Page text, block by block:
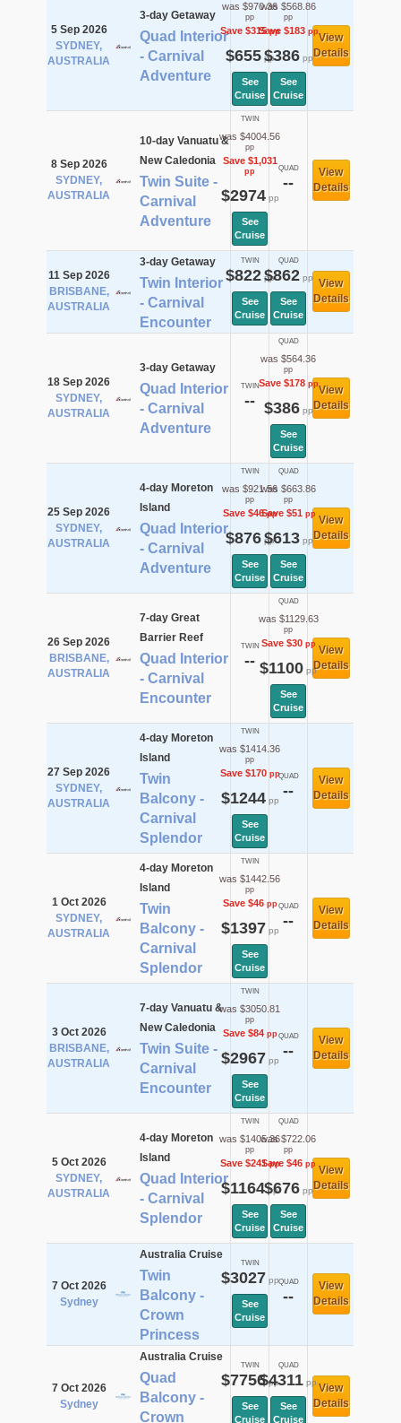
5 Sep 2026
SYDNEY,
AUSTRALIA
3-day Getaway
Quad Interior
- Carnival
Adventure
was $970.36
pp
Save $315pp
$655pp
See
Cruise
was $568.86
pp
Save $183pp
$386pp
See
Cruise
View
Details
8 Sep 2026
SYDNEY,
AUSTRALIA
10-day Vanuatu &
New Caledonia
Twin Suite -
Carnival
Adventure
TWIN
was $4004.56
pp
Save $1,031
pp
$2974pp
See
Cruise
QUAD
--
View
Details
11 Sep 2026
BRISBANE,
AUSTRALIA
3-day Getaway
Twin Interior
- Carnival
Encounter
TWIN
$822pp
See
Cruise
QUAD
$862pp
See
Cruise
View
Details
18 Sep 2026
SYDNEY,
AUSTRALIA
3-day Getaway
Quad Interior
- Carnival
Adventure
TWIN
--
QUAD
was $564.36
pp
Save $178pp
$386pp
See
Cruise
View
Details
25 Sep 2026
SYDNEY,
AUSTRALIA
4-day Moreton
Island
Quad Interior
- Carnival
Adventure
TWIN
was $921.56
pp
Save $46pp
$876pp
See
Cruise
QUAD
was $663.86
pp
Save $51pp
$613pp
See
Cruise
View
Details
26 Sep 2026
BRISBANE,
AUSTRALIA
7-day Great
Barrier Reef
Quad Interior
- Carnival
Encounter
TWIN
--
QUAD
was $1129.63
pp
Save $30pp
$1100 pp
See
Cruise
View
Details
27 Sep 2026
SYDNEY,
AUSTRALIA
4-day Moreton
Island
Twin
Balcony -
Carnival
Splendor
TWIN
was $1414.36
pp
Save $170pp
$1244pp
See
Cruise
QUAD
--
View
Details
1 Oct 2026
SYDNEY,
AUSTRALIA
4-day Moreton
Island
Twin
Balcony -
Carnival
Splendor
TWIN
was $1442.56
pp
Save $46pp
$1397 pp
See
Cruise
QUAD
--
View
Details
3 Oct 2026
BRISBANE,
AUSTRALIA
7-day Vanuatu &
New Caledonia
Twin Suite -
Carnival
Encounter
TWIN
was $3050.81
pp
Save $84pp
$2967 pp
See
Cruise
QUAD
--
View
Details
5 Oct 2026
SYDNEY,
AUSTRALIA
4-day Moreton
Island
Quad Interior
- Carnival
Splendor
TWIN
was $1405.36
pp
Save $241pp
$1164pp
See
Cruise
QUAD
was $722.06
pp
Save $46pp
$676pp
See
Cruise
View
Details
7 Oct 2026
Sydney
Australia Cruise
Twin
Balcony -
Crown
Princess
TWIN
$3027 pp
See
Cruise
QUAD
--
View
Details
7 Oct 2026
Sydney
Australia Cruise
Quad
Balcony -
Crown
TWIN
$7756pp
See
Cruise
QUAD
$4311 pp
See
Cruise
View
Details